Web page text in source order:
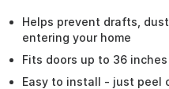
Helps prevent drafts,
entering your home
Fits doors up to 36
Easy to install - just peel